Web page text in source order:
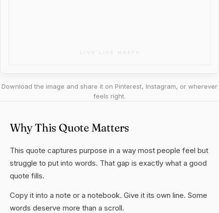
Download the image and share it on Pinterest, Instagram, or wherever
feels right.
Why This Quote Matters
This quote captures purpose in a way most people feel but
struggle to put into words. That gap is exactly what a good
quote fills.
Copy it into a note or a notebook. Give it its own line. Some
words deserve more than a scroll.